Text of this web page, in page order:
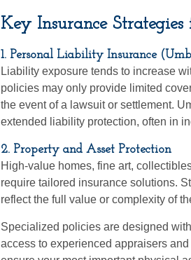
Key Insurance
1. Personal Liability Insurance
Liability exposure tends to increase
policies may only provide limited
the event of a lawsuit or settlement.
extended liability protection, often in
2. Property and Asset Protection
High-value homes, fine art,
require tailored insurance solutions.
reflect the full value or complexity of
Specialized policies are designed
access to experienced appraisers